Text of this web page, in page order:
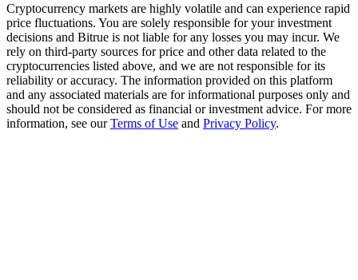
USDT New User Exclusive 10% APR
USDT Flexible Staking | Daily Rewards
New Listing Futures Fest
Cryptocurrency markets are highly volatile and can experience rapid
price fluctuations. You are solely responsible for your investment
decisions and Bitrue is not liable for any losses you may incur. We
rely on third-party sources for price and other data related to the
cryptocurrencies listed above, and we are not responsible for its
reliability or accuracy. The information provided on this platform
and any associated materials are for informational purposes only and
should not be considered as financial or investment advice. For more
information, see ourTerms of Use and Privacy Policy.